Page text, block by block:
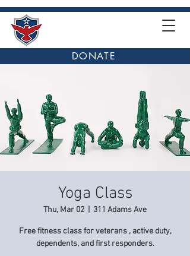
DONATE
Yoga Class
Thu, Mar 02 311 Adams Ave
Free fitness class for veterans , active duty,
dependents, and first responders.